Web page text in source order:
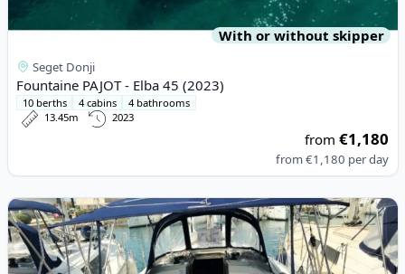
With or without skipper
Seget Donji
Fountaine PAJOT - Elba 45 (2023)
10 berths 4 cabins
4 bathrooms
13.45m
2023
from€1,180
from€1,180 per day
View details for BAVARIA YACHTBAU - Bavaria Cruiser 34 (2017)